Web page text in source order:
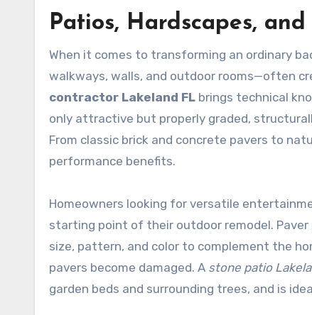
Patios, Hardscapes,
When it comes to transforming an ordinary
walkways, walls, and outdoor rooms—often
contractor Lakeland FL brings technical
only attractive but properly graded,
From classic brick and concrete pavers to
performance benefits.
Homeowners looking for versatile
starting point of their outdoor remodel.
size, pattern, and color to complement the
pavers become damaged. A stone patio
garden beds and surrounding trees, and is